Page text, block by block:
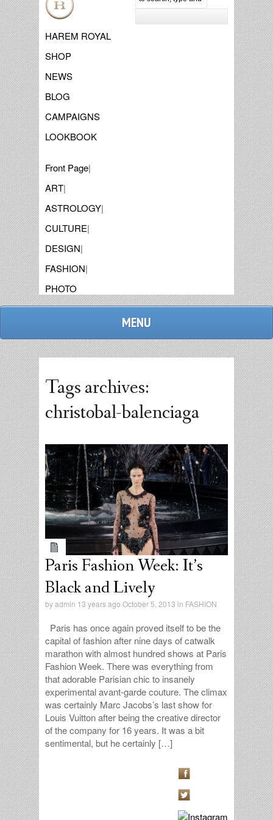
HAREM ROYAL
SHOP
NEWS
BLOG
CAMPAIGNS
LOOKBOOK
Front Page|
ART|
ASTROLOGY|
CULTURE|
DESIGN|
FASHION|
PHOTO
MENU
Tags archives:
christobal-balenciaga
admin
replies
Paris Fashion Week: It’s
Black and Lively
byadmin 13 years ago October 5, 2013 in FASHION
Paris has once again proved itself to be the
capital of fashion after nine days of catwalk
marathon with almost hundred shows at Paris
Fashion Week. There was everything from
that adorable Parisian chic to insanely
experimental avant-garde couture. The climax
was certainly Marc Jacobs’s last show for
Louis Vuitton after being the creative director
of the company for 16 years. It was a bit
sentimental, but he certainly […]